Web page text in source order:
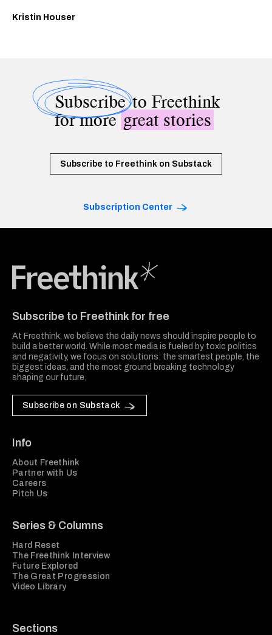
Kristin Houser
Subscribeto Freethink
for moregreat stories
Subscribe to Freethink on Substack
Subscription Center
Subscribe to Freethink for free
At Freethink, we believe the daily news should inspire people to
build a better world. While most media is fueled by toxic politics
and negativity, we focus on solutions: the smartest people, the
biggest ideas, and the most ground breaking technology
shaping our future.
Subscribe on Substack
Info
About Freethink
Partner with Us
Careers
Pitch Us
Series & Columns
Hard Reset
The Freethink Interview
Future Explored
The Great Progression
Video Library
Sections